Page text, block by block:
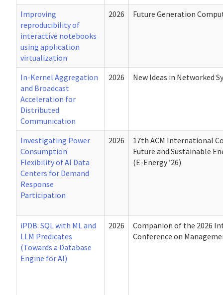
Improving
reproducibility of
interactive notebooks
using application
virtualization
2026 Future Generation
In-Kernel Aggregation
and Broadcast
Acceleration for
Distributed
Communication
2026 New Ideas in Networked
Investigating Power
Consumption
Flexibility of AI Data
Centers for Demand
Response
Participation
2026
17th ACM International
Future and Sustainable
(E-Energy ’26)
iPDB: SQL with ML and
LLM Predicates
(Towards a Database
Engine for AI)
2026
Companion of the 2026
Conference on